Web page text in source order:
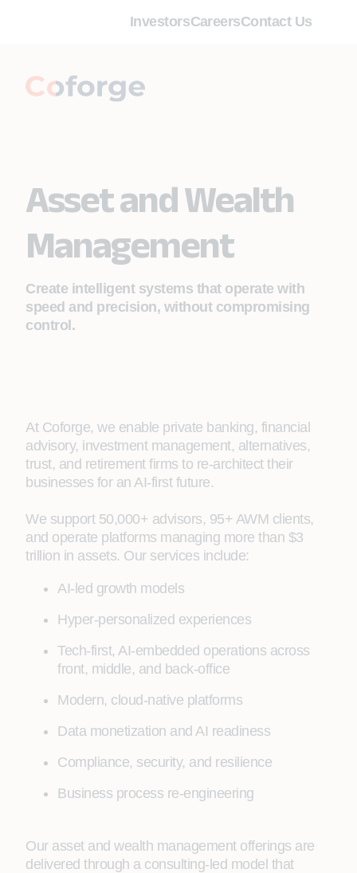
InvestorsCareersContact Us
Asset and Wealth
Management
Create intelligent systems that operate with
speed and precision, without compromising
control.
At Coforge, we enable private banking, financial
advisory, investment management, alternatives,
trust, and retirement firms to re‑architect their
businesses for an AI‑first future.
We support 50,000+ advisors, 95+ AWM clients,
and operate platforms managing more than $3
trillion in assets. Our services include:
AI‑led growth models
Hyper‑personalized experiences
Tech‑first, AI‑embedded operations across
front, middle, and back-office
Modern, cloud‑native platforms
Data monetization and AI readiness
Compliance, security, and resilience
Business process re-engineering
Our asset and wealth management offerings are
delivered through a consulting‑led model that